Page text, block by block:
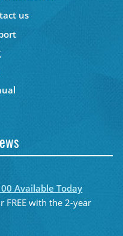
us
Available Today
FREE with the 2-year